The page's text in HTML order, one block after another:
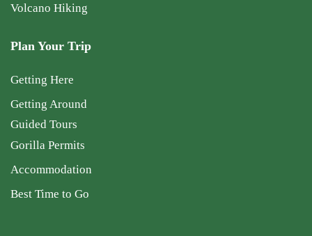
Volcano Hiking
Plan Your Trip
Getting Here
Getting Around
Guided Tours
Gorilla Permits
Accommodation
Best Time to Go